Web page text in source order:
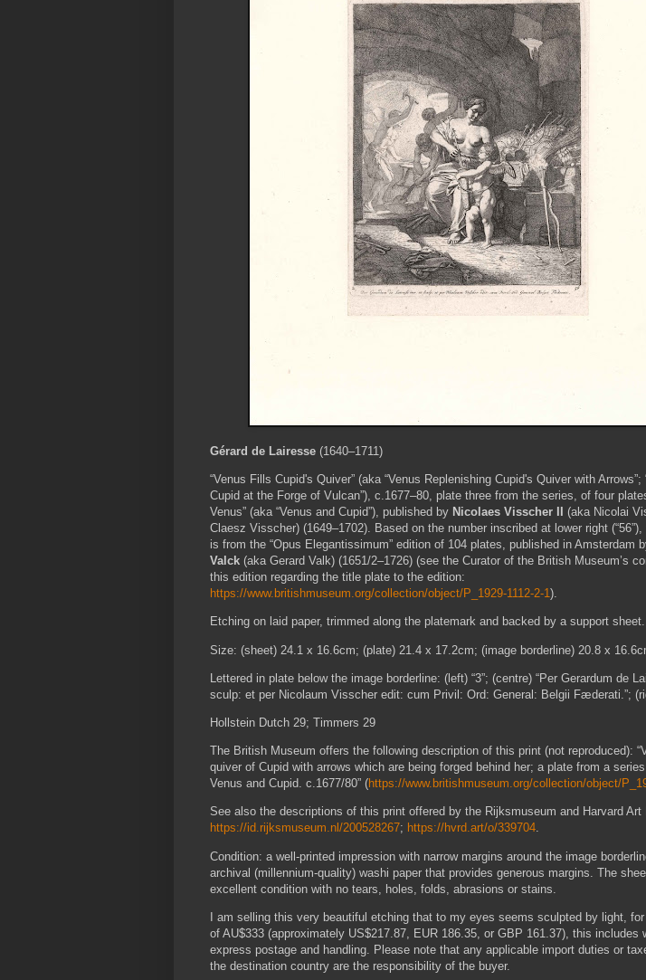
Gérard de Lairesse (1640–1711)
“Venus Fills Cupid's Quiver” (aka “Venus Replenishing Cupid's Quiver with Arrows”;
Cupid at the Forge of Vulcan”), c.1677–80, plate three from the series, of four
Venus” (aka “Venus and Cupid”), published by Nicolaes Visscher II
(aka Nicolai
Claesz Visscher) (1649–1702). Based on the number inscribed at lower right
is from the “Opus Elegantissimum” edition of 104 plates, published in Amsterdam
Valck (aka Gerard Valk) (1651/2–1726) (see the Curator of the British Museum’s
this edition regarding the title plate to the edition:
https://www.britishmuseum.org/collection/object/P_1929-1112-2-1).
Etching on laid paper, trimmed along the platemark and backed by a support sheet.
Size: (sheet) 24.1 x 16.6cm; (plate) 21.4 x 17.2cm; (image borderline) 20.8 x
Lettered in plate below the image borderline: (left) “3”; (centre) “Per Gerardum de
sculp: et per Nicolaum Visscher edit: cum Privil: Ord: General: Belgii Fæderati.”;
Hollstein Dutch 29; Timmers 29
The British Museum offers the following description of this print (not reproduced):
quiver of Cupid with arrows which are being forged behind her; a plate from a
Venus and Cupid. c.1677/80” (https://www.britishmuseum.org/collection/object/
See also the descriptions of this print offered by the Rijksmuseum and Harvard Art
https://id.rijksmuseum.nl/200528267; https://hvrd.art/o/339704.
Condition: a well-printed impression with narrow margins around the image
archival (millennium-quality) washi paper that provides generous margins. The
excellent condition with no tears, holes, folds, abrasions or stains.
I am selling this very beautiful etching that to my eyes seems sculpted by light,
of AU$333 (approximately US$217.87, EUR 186.35, or GBP 161.37), this includes
express postage and handling. Please note that any applicable import duties or
the destination country are the responsibility of the buyer.